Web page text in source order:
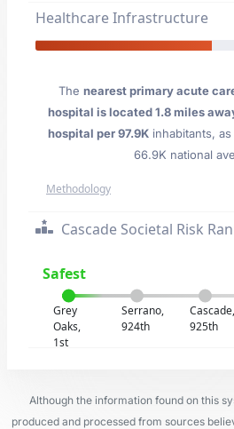
Healthcare Infrastructure
The nearest primary acute
hospital is located 1.8 miles
hospital per 97.9K inhabitants,
66.9K national
Methodology
Cascade Societal Risk
Safest
Grey
Oaks,
1st
Serrano,
924th
Cascade,
925th
Although the information found on this
produced and processed from sources